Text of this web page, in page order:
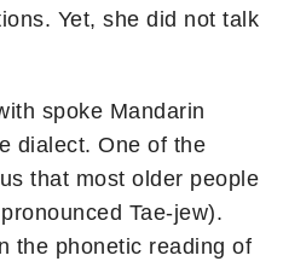
Yet, she did not talk
spoke Mandarin
dialect. One of the
that most older people
Tae-jew).
the phonetic reading of